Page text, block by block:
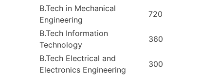
B.Tech in Mechanical
Engineering
720
B.Tech Information
Technology
360
B.Tech Electrical and
Electronics Engineering
300